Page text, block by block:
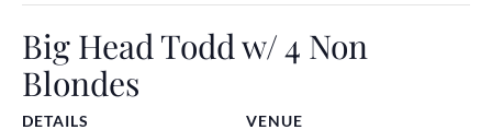
Big Head Todd w/ 4 Non
Blondes
DETAILS
VENUE